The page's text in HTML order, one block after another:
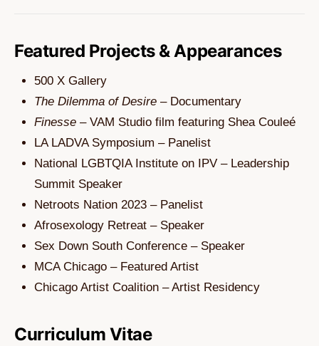
Featured Projects & Appearances
500 X Gallery
The Dilemma of Desire – Documentary
Finesse – VAM Studio film featuring Shea Couleé
LA LADVA Symposium – Panelist
National LGBTQIA Institute on IPV – Leadership
Summit Speaker
Netroots Nation 2023 – Panelist
Afrosexology Retreat – Speaker
Sex Down South Conference – Speaker
MCA Chicago – Featured Artist
Chicago Artist Coalition – Artist Residency
Curriculum Vitae